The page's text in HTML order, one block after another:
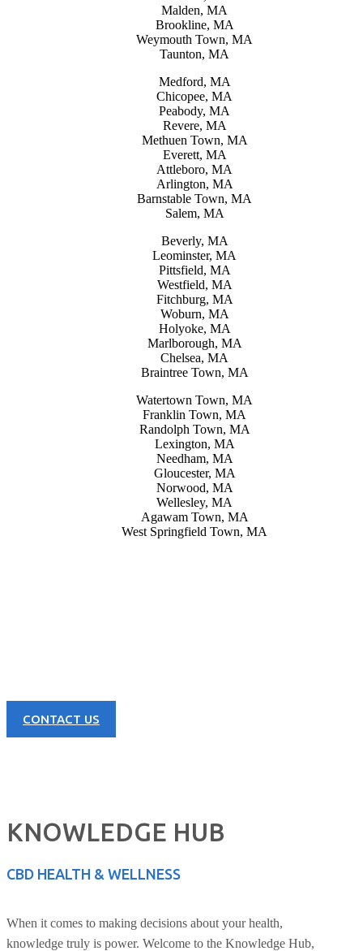
Malden, MA
Brookline, MA
Weymouth Town, MA
Taunton, MA
Medford, MA
Chicopee, MA
Peabody, MA
Revere, MA
Methuen Town, MA
Everett, MA
Attleboro, MA
Arlington, MA
Barnstable Town, MA
Salem, MA
Beverly, MA
Leominster, MA
Pittsfield, MA
Westfield, MA
Fitchburg, MA
Woburn, MA
Holyoke, MA
Marlborough, MA
Chelsea, MA
Braintree Town, MA
Watertown Town, MA
Franklin Town, MA
Randolph Town, MA
Lexington, MA
Needham, MA
Gloucester, MA
Norwood, MA
Wellesley, MA
Agawam Town, MA
West Springfield Town, MA
CONTACT US
KNOWLEDGE HUB
CBD HEALTH & WELLNESS
When it comes to making decisions about your health,
knowledge truly is power. Welcome to the Knowledge Hub,